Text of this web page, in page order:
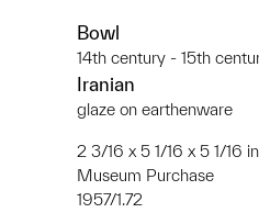
Bowl
14th century - 15th
Iranian
glaze on earthenware
2 3/16 x 5 1/16 x 5 1/16
Museum Purchase
1957/1.72